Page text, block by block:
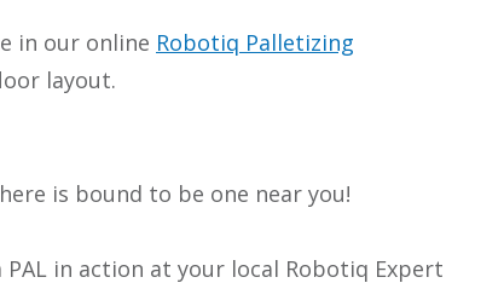
in our online Robotiq Palletizing
layout.
is bound to be one near you!
in action at your local Robotiq Expert